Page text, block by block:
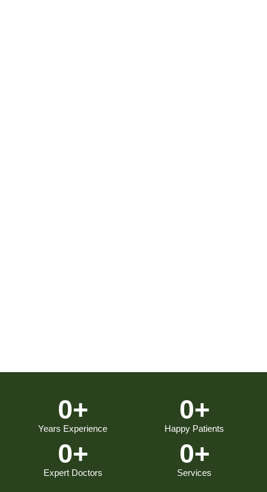
Years Experience
0+
Happy Patients
0+
Expert Doctors
0+
Services
0+